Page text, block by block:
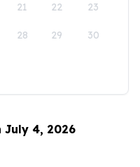
21 22 23
28 29 30
July 4, 2026